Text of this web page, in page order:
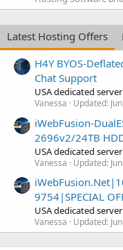
Latest Hosting Offers
H4Y BYOS-
Chat Support
USA dedicated server
Vanessa Updated:
iWebFusion-
2696v2/24TB
USA dedicated server
Vanessa Updated:
9754|SPECIAL
USA dedicated server
Vanessa Updated: